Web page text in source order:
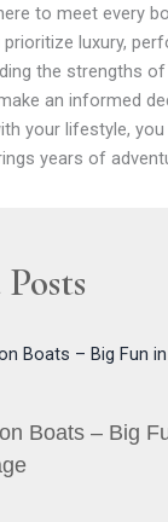
to meet every
luxury,
the strengths
an informed
your lifestyle,
years of
Boats – Big